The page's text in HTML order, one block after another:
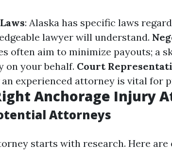
: Alaska has specific laws
lawyer will understand.
often aim to minimize payouts; a
on your behalf. Court
experienced attorney is vital for
Anchorage Injury
Attorneys
starts with research. Here are